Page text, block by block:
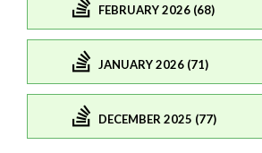
FEBRUARY 2026 (68)
JANUARY 2026 (71)
DECEMBER 2025 (77)